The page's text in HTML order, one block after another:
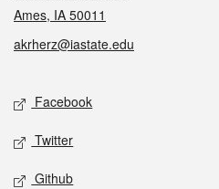
Ames, IA 50011
akrherz@iastate.edu
Social media
Facebook
Twitter
Github